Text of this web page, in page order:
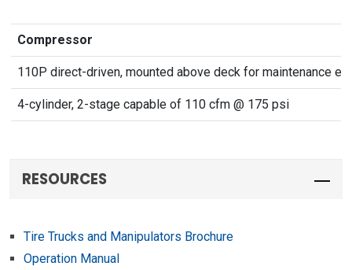
Compressor
110P direct-driven, mounted above deck for maintenance
4-cylinder, 2-stage capable of 110 cfm @ 175 psi
RESOURCES
Tire Trucks and Manipulators Brochure
Operation Manual